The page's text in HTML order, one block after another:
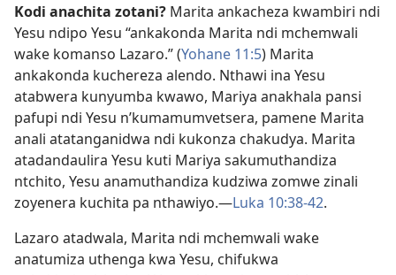
Kodi anachita zotani? Marita ankacheza kwambiri ndi
Yesu ndipo Yesu “ankakonda Marita ndi mchemwali
wake komanso Lazaro.” (Yohane 11:5) Marita
ankakonda kuchereza alendo. Nthawi ina Yesu
atabwera kunyumba kwawo, Mariya anakhala pansi
pafupi ndi Yesu n’kumamumvetsera, pamene Marita
anali atatanganidwa ndi kukonza chakudya. Marita
atadandaulira Yesu kuti Mariya sakumuthandiza
ntchito, Yesu anamuthandiza kudziwa zomwe zinali
zoyenera kuchita pa nthawiyo.​—Luka 10:38-42.
Lazaro atadwala, Marita ndi mchemwali wake
anatumiza uthenga kwa Yesu, chifukwa